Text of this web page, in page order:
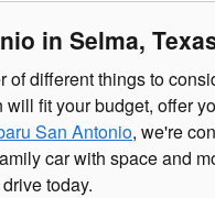
in Selma,
different things to
fit your budget, offer
San Antonio, we're
car with space and
today.